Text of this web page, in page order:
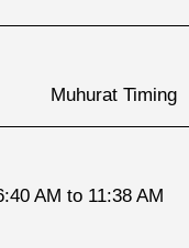
Muhurat Timing
AM to 11:38 AM